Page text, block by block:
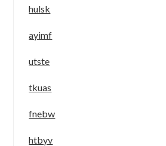
hulsk
ayimf
utste
tkuas
fnebw
htbyv